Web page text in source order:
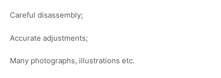
Careful disassembly;
Accurate adjustments;
Many photographs, illustrations etc.